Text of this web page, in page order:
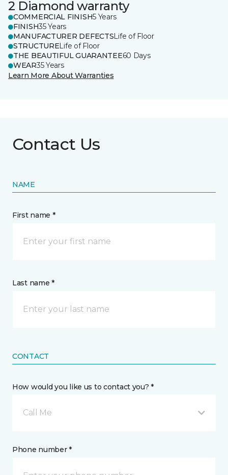
2 Diamond warranty
COMMERCIAL FINISH5 Years
FINISH35 Years
MANUFACTURER DEFECTSLife of Floor
STRUCTURELife of Floor
THE BEAUTIFUL GUARANTEE60 Days
WEAR35 Years
Learn More About Warranties
Contact Us
NAME
First name *
Last name *
CONTACT
How would you like us to contact you? *
Call Me
Phone number *